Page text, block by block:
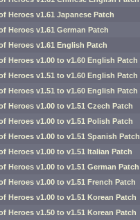
Heroes v1.61 Japanese Patch
Heroes v1.61 German Patch
Heroes v1.61 English Patch
Heroes v1.00 to v1.60 English Patch
Heroes v1.51 to v1.60 English Patch
Heroes v1.51 to v1.60 English Patch
Heroes v1.00 to v1.51 Czech Patch
Heroes v1.00 to v1.51 Polish Patch
Heroes v1.00 to v1.51 Spanish Patch
Heroes v1.00 to v1.51 Italian Patch
Heroes v1.00 to v1.51 German Patch
Heroes v1.00 to v1.51 French Patch
Heroes v1.00 to v1.51 Korean Patch
Heroes v1.50 to v1.51 Korean Patch